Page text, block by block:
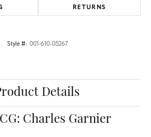
RETURNS
Style #: 001-610-05267
Details
Charles Garnier